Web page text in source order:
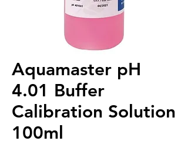
Aquamaster pH
4.01 Buffer
Calibration Solution
100ml